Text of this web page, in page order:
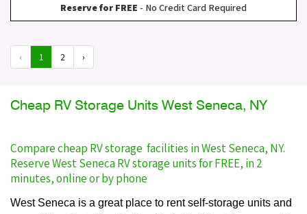
Reserve for FREE - No Credit Card Required
‹ 1 2 ›
Cheap RV Storage Units West Seneca, NY
Compare cheap RV storage facilities in West Seneca, NY.
Reserve West Seneca RV storage units for FREE, in 2
minutes, online or by phone
West Seneca is a great place to rent self-storage units and